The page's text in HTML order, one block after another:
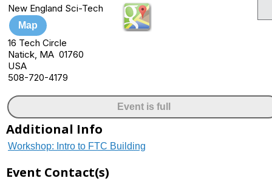
New England Sci-Tech
Map
16 Tech Circle
Natick, MA 01760
USA
508-720-4179
Event is full
Additional Info
Workshop: Intro to FTC Building
Event Contact(s)